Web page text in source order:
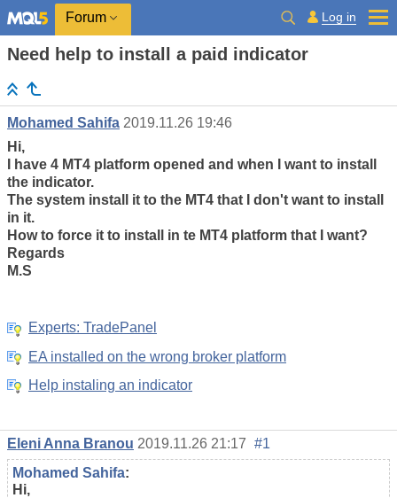
Forum Log in
Need help to install a paid indicator
Mohamed Sahifa 2019.11.26 19:46
Hi,
I have 4 MT4 platform opened and when I want to install
the indicator.
The system install it to the MT4 that I don't want to install
in it.
How to force it to install in te MT4 platform that I want?
Regards
M.S
Experts: TradePanel
EA installed on the wrong broker platform
Help instaling an indicator
Eleni Anna Branou 2019.11.26 21:17 #1
Mohamed Sahifa:
Hi,